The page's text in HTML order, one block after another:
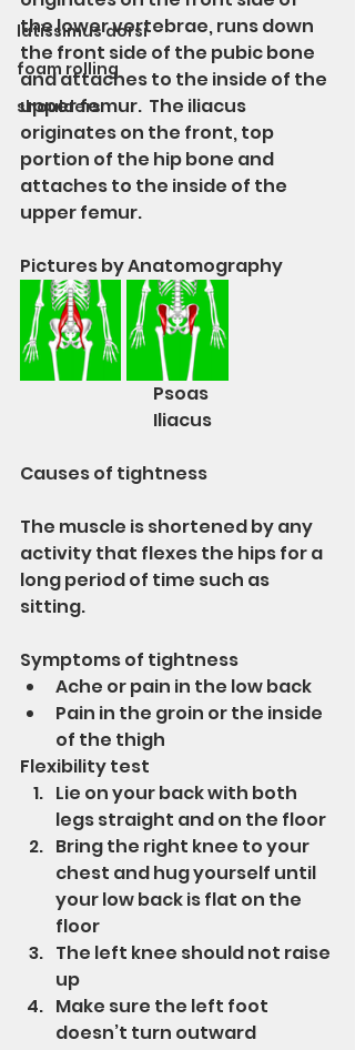
latissimus dorsi
foam rolling
shoulders
the lower vertebrae, runs down
the front side of the pubic bone
and attaches to the inside of the
upper femur.  The iliacus
originates on the front, top
portion of the hip bone and
attaches to the inside of the
upper femur.
Pictures by Anatomography
			Iliacus
Causes of tightness
The muscle is shortened by any
activity that flexes the hips for a
long period of time such as
sitting.
Symptoms of tightness
Ache or pain in the low back
Pain in the groin or the inside
of the thigh
Flexibility test
Lie on your back with both
legs straight and on the floor
Bring the right knee to your
chest and hug yourself until
your low back is flat on the
floor
The left knee should not raise
up
Make sure the left foot
doesn’t turn outward